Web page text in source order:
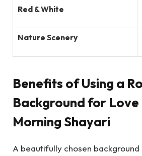
Red & White
Nature Scenery
Benefits of Using a
Background for
Morning Shayari
A beautifully chosen background